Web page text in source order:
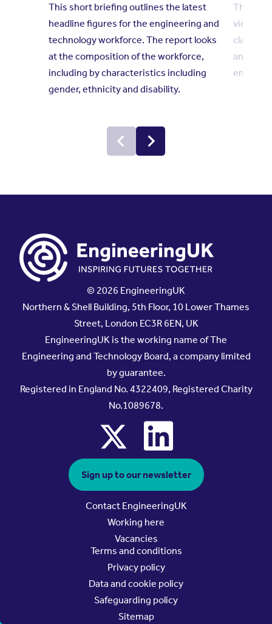
This short briefing outlines the latest
headline figures for the engineering and
technology workforce. The report looks
at the composition of the workforce,
including by characteristics including
gender, ethnicity and disability.
This
views
and
© 2026 EngineeringUK
Northern & Shell Building, 5th Floor, 10 Lower Thames
Street, London EC3R 6EN, UK
EngineeringUK is the working name of The
Engineering and Technology Board, a company limited
by guarantee.
Registered in England No. 4322409, Registered Charity
No.1089678.
x linkedin
Sign up to our newsletter
Contact EngineeringUK
Working here
Vacancies
Terms and conditions
Privacy policy
Data and cookie policy
Safeguarding policy
Sitemap